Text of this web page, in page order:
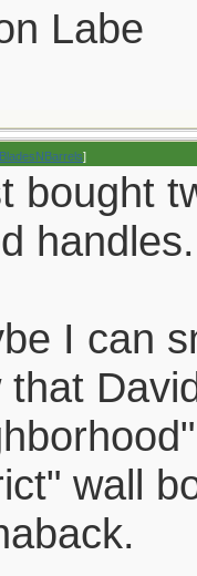
Labe
]
bought
handles.
I can
that
wall